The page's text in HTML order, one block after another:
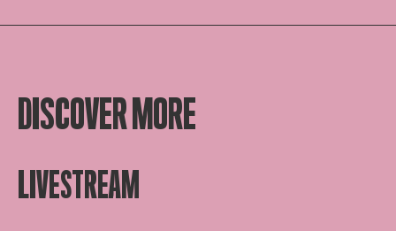
DISCOVER MORE
LIVESTREAM